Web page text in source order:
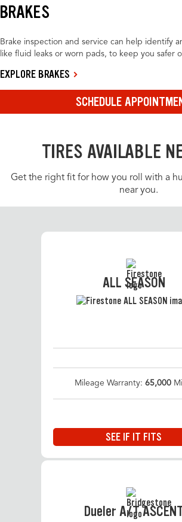
BRAKES
Brake inspection and service can help identify
like fluid leaks or worn pads, to keep you safer
EXPLORE BRAKES
SCHEDULE
TIRES AVAILABLE
Get the right fit for how you roll with a
near you.
ALL SEASON
Mileage Warranty: 65,000
SEE IF IT FITS
Dueler A/T